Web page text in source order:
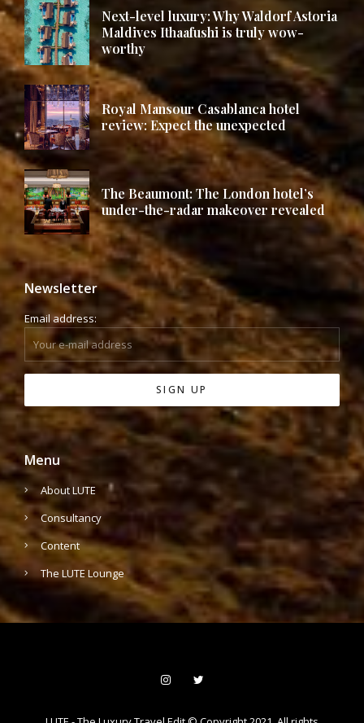
Next-level luxury: Why Waldorf Astoria
Maldives Ithaafushi is truly wow-
worthy
Royal Mansour Casablanca hotel
review: Expect the unexpected
The Beaumont: The London hotel’s
under-the-radar makeover revealed
Newsletter
Email address:
Menu
About LUTE
Consultancy
Content
The LUTE Lounge